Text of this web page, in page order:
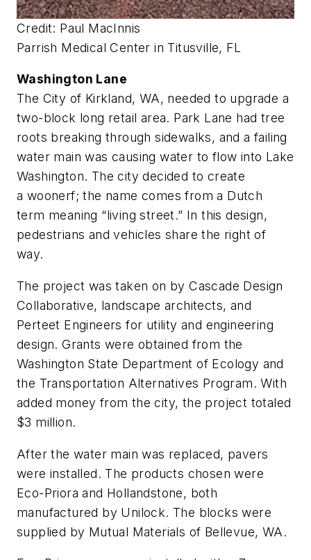
Credit: Paul MacInnis
Parrish Medical Center in Titusville, FL
Washington Lane
The City of Kirkland, WA, needed to upgrade a
two-block long retail area. Park Lane had tree
roots breaking through sidewalks, and a failing
water main was causing water to flow into Lake
Washington. The city decided to create
a woonerf; the name comes from a Dutch
term meaning “living street.” In this design,
pedestrians and vehicles share the right of
way.
The project was taken on by Cascade Design
Collaborative, landscape architects, and
Perteet Engineers for utility and engineering
design. Grants were obtained from the
Washington State Department of Ecology and
the Transportation Alternatives Program. With
added money from the city, the project totaled
$3 million.
After the water main was replaced, pavers
were installed. The products chosen were
Eco-Priora and Hollandstone, both
manufactured by Unilock. The blocks were
supplied by Mutual Materials of Bellevue, WA.